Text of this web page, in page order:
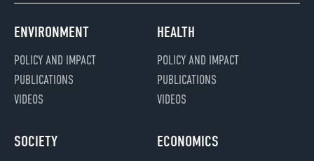
ENVIRONMENT
POLICY AND IMPACT
PUBLICATIONS
VIDEOS
HEALTH
POLICY AND IMPACT
PUBLICATIONS
VIDEOS
SOCIETY ECONOMICS